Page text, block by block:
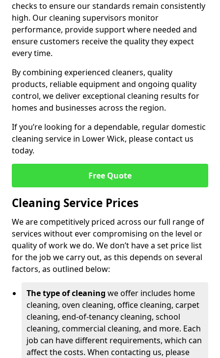
checks to ensure our standards remain consistently
high. Our cleaning supervisors monitor
performance, provide support where needed and
ensure customers receive the quality they expect
every time.
By combining experienced cleaners, quality
products, reliable equipment and ongoing quality
control, we deliver exceptional cleaning results for
homes and businesses across the region.
If you’re looking for a dependable, regular domestic
cleaning service in Lower Wick, please contact us
today.
Free Quote
Cleaning Service Prices
We are competitively priced across our full range of
services without ever compromising on the level or
quality of work we do. We don’t have a set price list
for the job we carry out, as this depends on several
factors, as outlined below:
The type of cleaning we offer includes home
cleaning, oven cleaning, office cleaning, carpet
cleaning, end-of-tenancy cleaning, school
cleaning, commercial cleaning, and more. Each
job can have different requirements, which can
affect the costs. When contacting us, please